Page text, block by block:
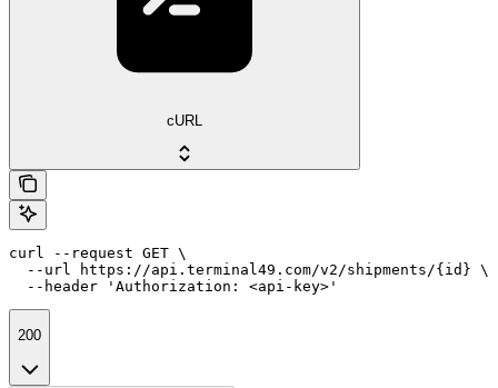
cURL
curl --request GET \
  --url https://api.terminal49.com/v2/shipments/{id} \
  --header 'Authorization: <api-key>'
200